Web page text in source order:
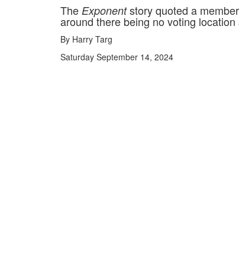
The Exponentstory quoted a
around there being no voting
By Harry Targ
Saturday September 14, 2024